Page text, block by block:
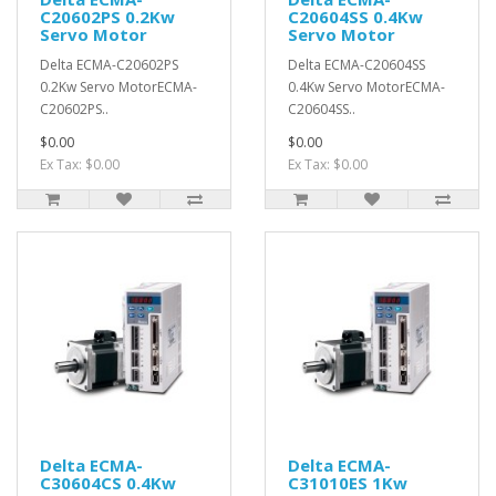
C20602PS 0.2Kw
Servo Motor
Delta ECMA-C20602PS
0.2Kw Servo MotorECMA-
C20602PS..
$0.00
Ex Tax: $0.00
C20604SS 0.4Kw
Servo Motor
Delta ECMA-C20604SS
0.4Kw Servo MotorECMA-
C20604SS..
$0.00
Ex Tax: $0.00
Delta ECMA-
C30604CS 0.4Kw
Delta ECMA-
C31010ES 1Kw